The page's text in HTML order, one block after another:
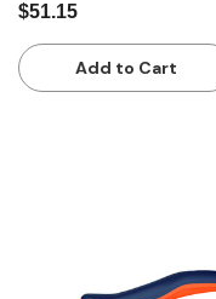
$51.15
Add to Cart